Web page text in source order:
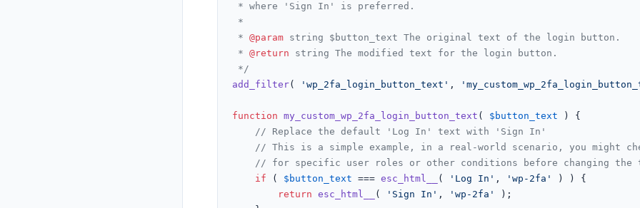
* where 'Sign In' is preferred.
*
* @param string $button_text The original text of the login button.
* @return string The modified text for the login button.
*/
add_filter( 'wp_2fa_login_button_text' ,
function my_custom_wp_2fa_login_button_text ( $button_text ) {
// Replace the default 'Log In' text with 'Sign In'
// This is a simple example, in a real-world scenario, you might
// for specific user roles or other conditions before changing the
if ( $button_text === esc_html__ ( 'Log In' , 'wp-2fa'
) ) {
return esc_html__ ( 'Sign In' , 'wp-2fa'
);